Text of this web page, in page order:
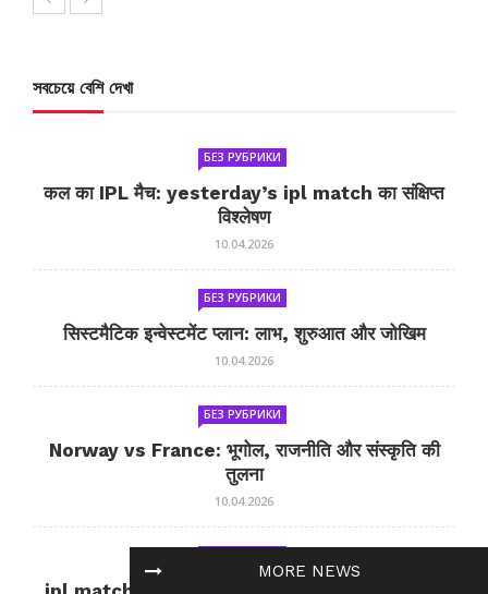
MORE NEWS
সবচেয়ে বেশি দেখা
БЕЗ РУБРИКИ
कल का IPL मैच: yesterday’s ipl match का संक्षिप्त
विश्लेषण
10.04.2026
БЕЗ РУБРИКИ
सिस्टमैटिक इन्वेस्टमेंट प्लान: लाभ, शुरुआत और जोखिम
10.04.2026
БЕЗ РУБРИКИ
Norway vs France: भूगोल, राजनीति और संस्कृति की
तुलना
10.04.2026